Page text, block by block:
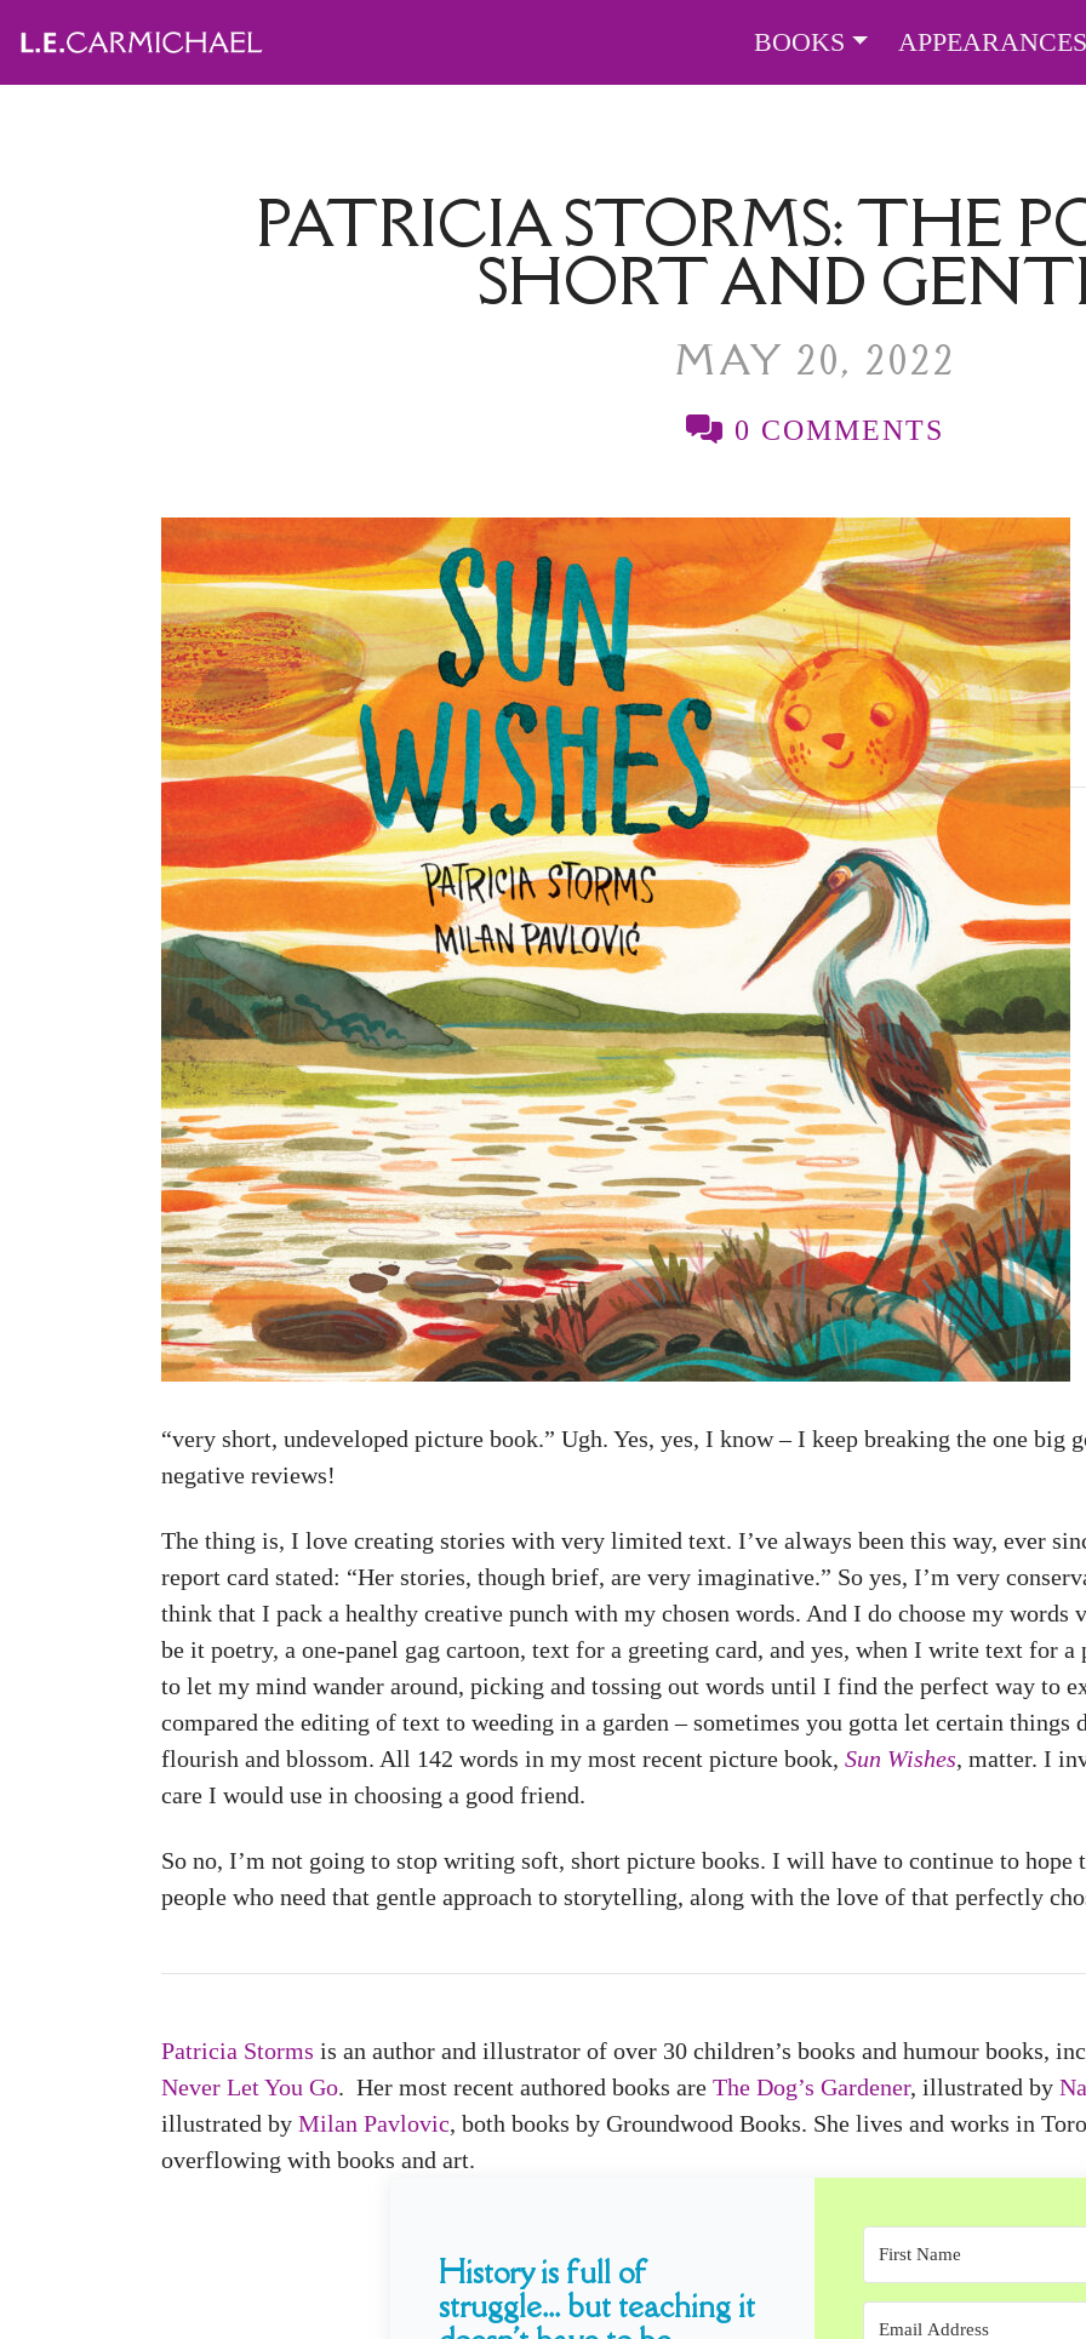
BOOKS APPEARANCES
PATRICIA STORMS: THE
SHORT AND
MAY 20, 2022
0 COMMENTS
“very short, undeveloped picture book.” Ugh. Yes, yes, I know – I keep breaking the one big
negative reviews!
The thing is, I love creating stories with very limited text. I’ve always been this way, ever
report card stated: “Her stories, though brief, are very imaginative.” So yes, I’m very
think that I pack a healthy creative punch with my chosen words. And I do choose my
be it poetry, a one-panel gag cartoon, text for a greeting card, and yes, when I write text for
to let my mind wander around, picking and tossing out words until I find the perfect way to
compared the editing of text to weeding in a garden – sometimes you gotta let certain
flourish and blossom. All 142 words in my most recent picture book, Sun Wishes, matter. I
care I would use in choosing a good friend.
So no, I’m not going to stop writing soft, short picture books. I will have to continue to hope
people who need that gentle approach to storytelling, along with the love of that perfectly
Patricia Storms is an author and illustrator of over 30 children’s books and humour books,
Never Let You Go. Her most recent authored books are The Dog’s Gardener, illustrated by
illustrated by Milan Pavlovic, both books by Groundwood Books. She lives and works in
overflowing with books and art.
History is full of
struggle... but teaching it